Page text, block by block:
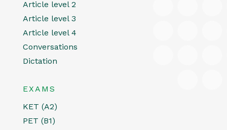
Article level 2
Article level 3
Article level 4
Conversations
Dictation
EXAMS
KET (A2)
PET (B1)